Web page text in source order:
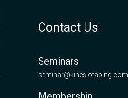
Contact Us
Seminars
seminar@kinesiotaping.com